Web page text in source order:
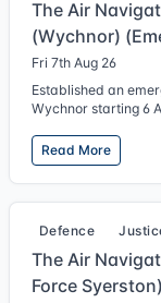
The Air
(Wychnor)
Fri 7th Aug 26
Established an
Wychnor starting 6
Read More
Defence
The Air
Force